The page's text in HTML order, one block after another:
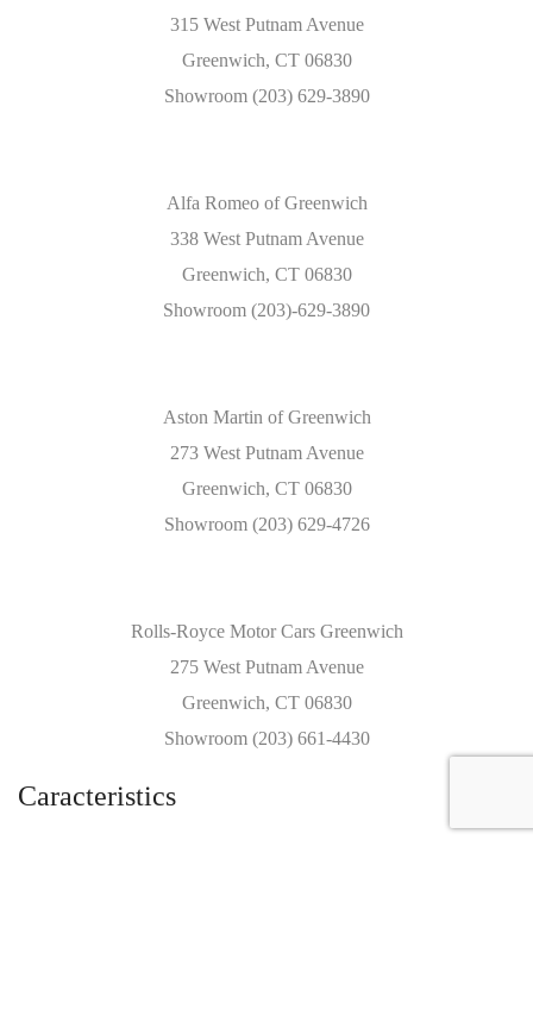
315 West Putnam Avenue
Greenwich, CT 06830
Showroom (203) 629-3890
Alfa Romeo of Greenwich
338 West Putnam Avenue
Greenwich, CT 06830
Showroom (203)-629-3890
Aston Martin of Greenwich
273 West Putnam Avenue
Greenwich, CT 06830
Showroom (203) 629-4726
Rolls-Royce Motor Cars Greenwich
275 West Putnam Avenue
Greenwich, CT 06830
Showroom (203) 661-4430
Caracteristics